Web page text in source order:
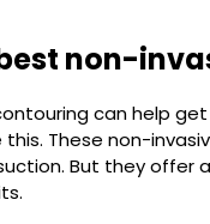
non-
can help
These non-
But they offer